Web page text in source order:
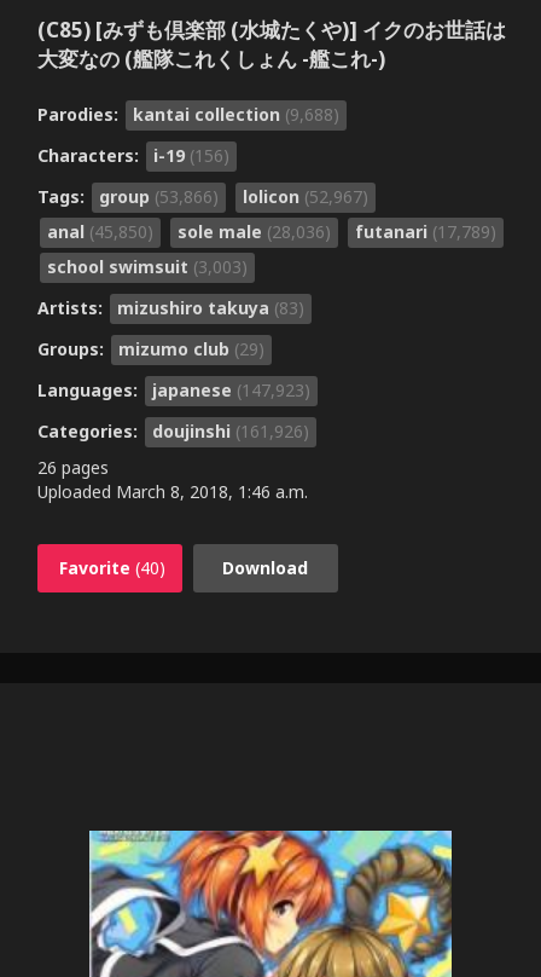
(C85) [みずも倶楽部 (水城たくや)] イクのお世話は
大変なの (艦隊これくしょん -艦これ-)
Parodies: kantai collection (9,688)
Characters:
i-19 (156)
Tags:
group (53,866) lolicon (52,967)
anal (45,850) sole male (28,036) futanari (17,789)
school swimsuit (3,003)
Artists:
mizushiro takuya (83)
Groups:
mizumo club (29)
Languages:
japanese (147,923)
Categories:
doujinshi (161,926)
26 pages
Uploaded March 8, 2018, 1:46 a.m.
Favorite (40) Download